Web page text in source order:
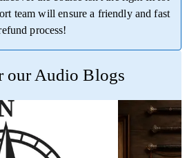
team will ensure a friendly and fast
process!
our Audio Blogs